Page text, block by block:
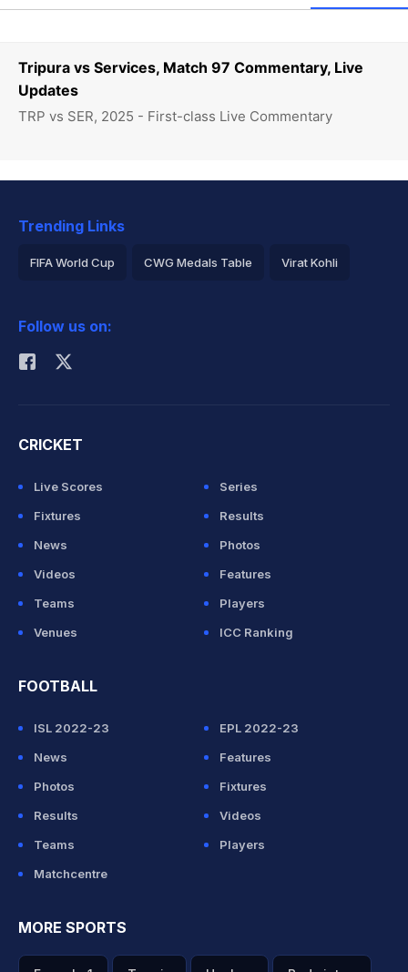
Tripura vs Services, Match 97 Commentary, Live
Updates
TRP vs SER, 2025 - First-class Live Commentary
Trending Links
FIFA World Cup CWG Medals Table Virat Kohli
Rohit Sharma
Follow us on:
CRICKET
Live Scores
Series
Fixtures
Results
News
Photos
Videos
Features
Teams
Players
Venues
ICC Ranking
FOOTBALL
ISL 2022-23
EPL 2022-23
News
Features
Photos
Fixtures
Results
Videos
Teams
Players
Matchcentre
MORE SPORTS